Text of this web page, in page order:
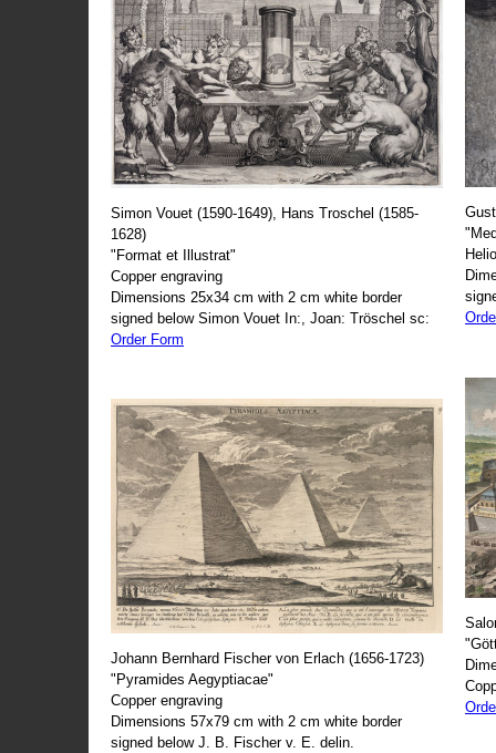
Simon Vouet (1590-1649), Hans Troschel (1585-
1628)
"Format et Illustrat"
Copper engraving
Dimensions 25x34 cm with 2 cm white border
signed below Simon Vouet In:, Joan: Tröschel sc:
Order Form
Johann Bernhard Fischer von Erlach (1656-1723)
"Pyramides Aegyptiacae"
Copper engraving
Dimensions 57x79 cm with 2 cm white border
signed below J. B. Fischer v. E. delin.